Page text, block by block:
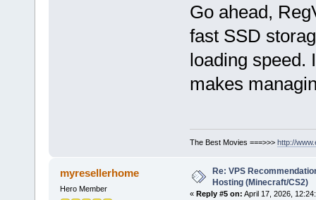
Go ahead,
fast SSD
loading speed.
makes
The Best Movies ===>>> http://
myresellerhome
Hero Member
Re: VPS
Hosting (Minecraft/CS2)
« Reply #5 on: April 17, 2026,